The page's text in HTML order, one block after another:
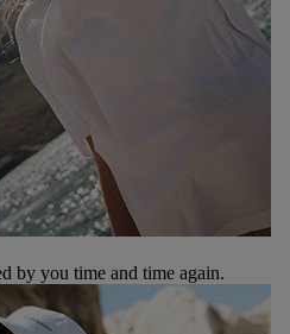
by you time and time again.